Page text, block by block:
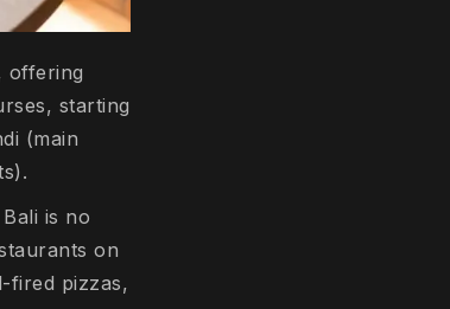
offering
starting
(main
is no
on
fired pizzas,